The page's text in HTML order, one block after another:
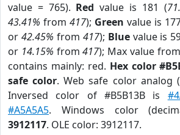
value = 765). Red value is 181 (
43.41% from 417); Green value is
or 42.45% from 417); Bluevalue is
or 14.15% from417); Max value
contains mainly: red. Hex color
safe color. Web safe color analog
Inversed color of #B5B13B is
#A5A5A5. Windows color
3912117. OLE color: 3912117.